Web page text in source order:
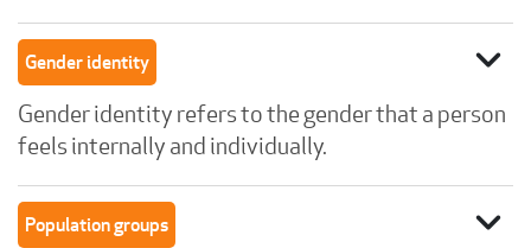
Gender identity expand_more
Gender identity refers to the gender that a person
feels internally and individually.
Population groups expand_more